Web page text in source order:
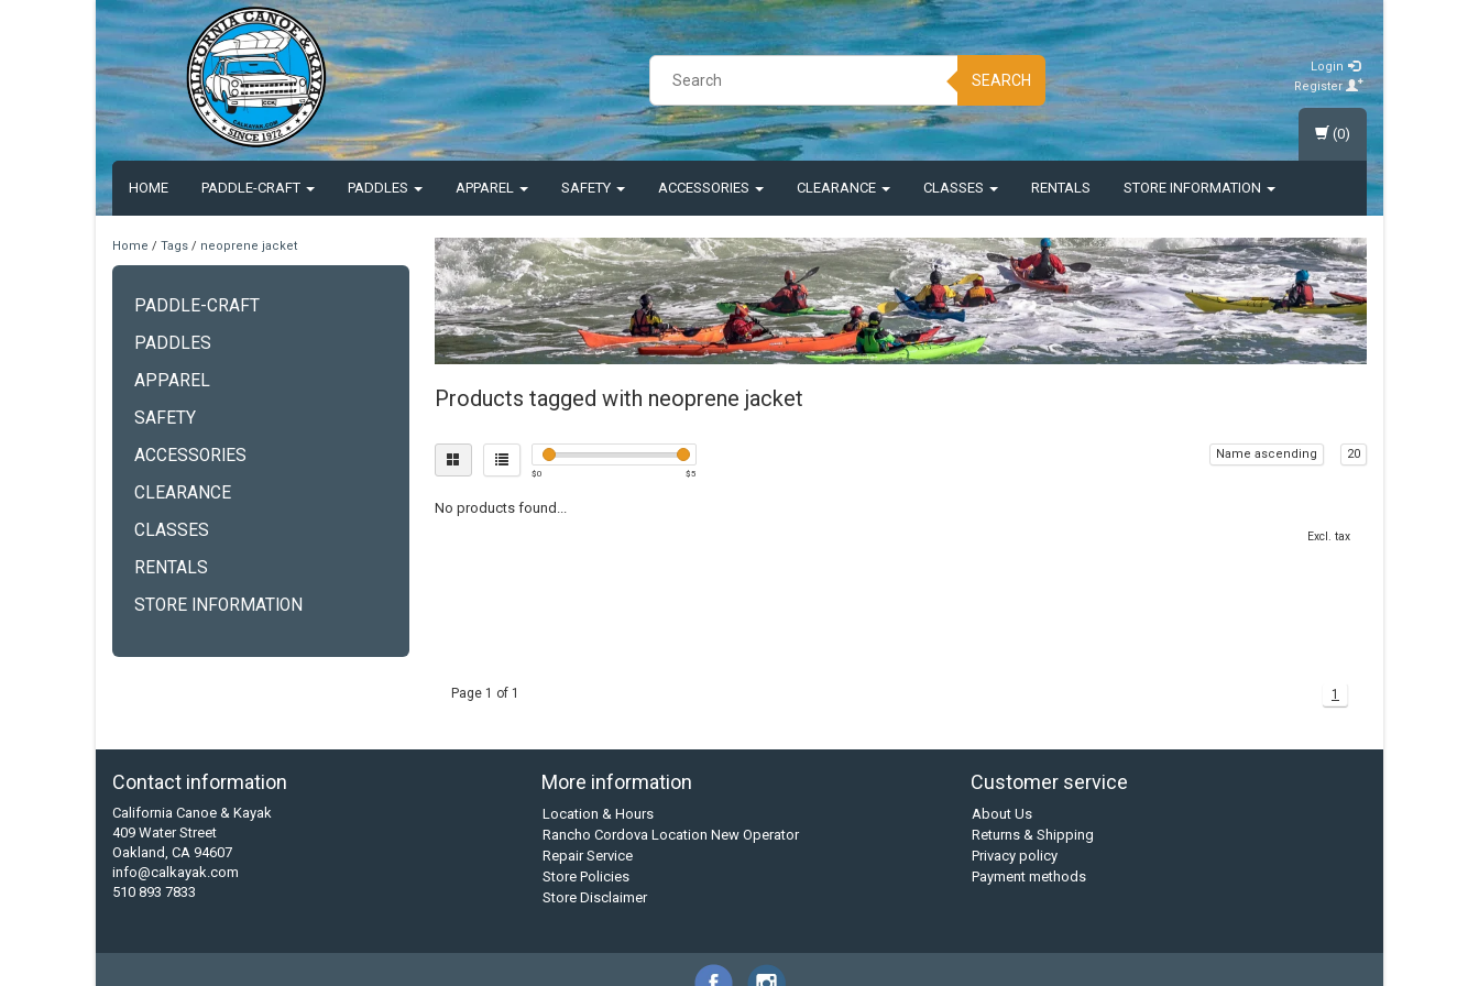
SEARCH
Login
Register
HOME PADDLE-CRAFT PADDLES APPAREL SAFETY ACCESSORIES CLEARANCE CLASSES RENTALS STORE INFORMATION
(0)
Home / Tags / neoprene jacket
PADDLE-CRAFT
PADDLES
APPAREL
SAFETY
ACCESSORIES
CLEARANCE
CLASSES
RENTALS
STORE INFORMATION
Products tagged with neoprene jacket
$0 $5
Name ascending 20
No products found...
Excl. tax
Page 1 of 1 1
Contact information
California Canoe & Kayak
409 Water Street
Oakland, CA 94607
info@calkayak.com
510 893 7833
More information
Location & Hours
Rancho Cordova Location New Operator
Repair Service
Store Policies
Store Disclaimer
Customer service
About Us
Returns & Shipping
Privacy policy
Payment methods